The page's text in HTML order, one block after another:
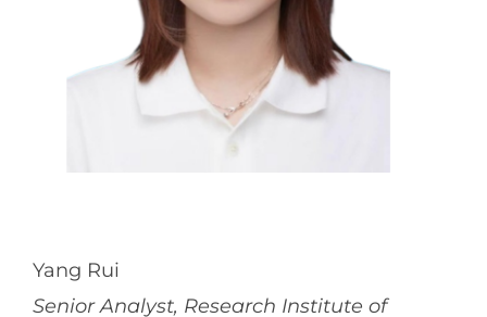
Yang Rui
Senior Analyst, Research Institute of